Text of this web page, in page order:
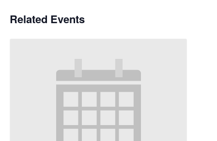
Related Events